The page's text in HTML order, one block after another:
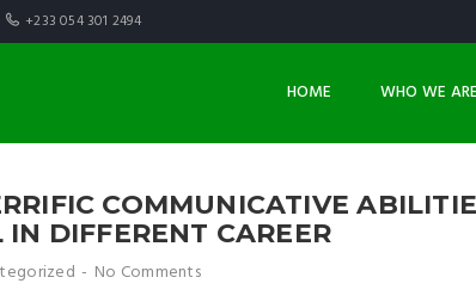
+233 054 301 2494
HOME WHO WE ARE
COMMUNICATIVE
IN DIFFERENT CAREER
No Comments